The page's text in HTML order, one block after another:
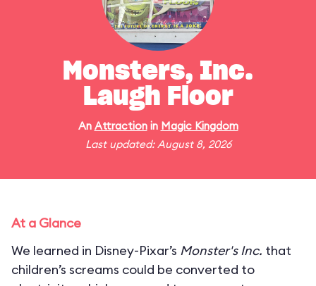
Monsters, Inc.
Laugh Floor
An Attractionin Magic Kingdom
Last updated: August 8, 2026
At a Glance
We learned in Disney-Pixar’s Monster's Inc. that
children’s screams could be converted to